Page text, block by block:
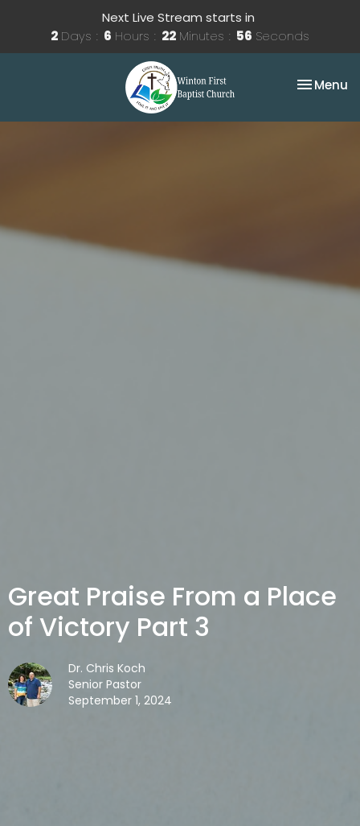
Next Live Stream starts in
2 Days 6 Hours 22 Minutes 56 Seconds
Toggle
Menu
Great Praise From a Place
of Victory Part 3
Dr. Chris Koch
Senior Pastor
September 1, 2024